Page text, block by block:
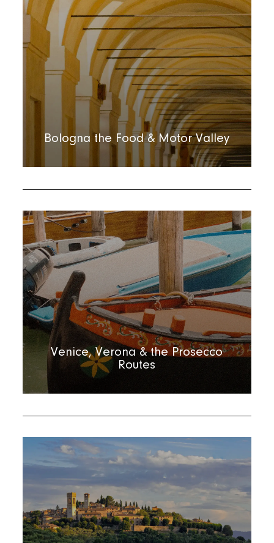
Bologna the Food & Motor Valley
Venice, Verona & the Prosecco
Routes